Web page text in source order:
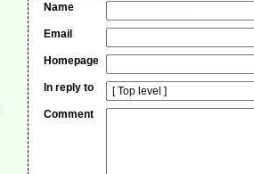
Name
Email
Homepage
In reply to
Comment